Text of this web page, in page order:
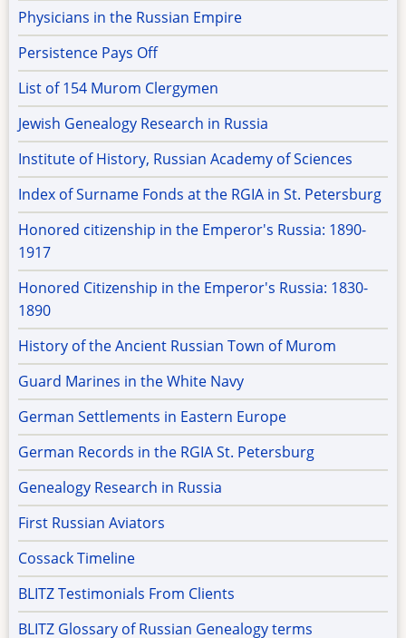
Physicians in the Russian Empire
Persistence Pays Off
List of 154 Murom Clergymen
Jewish Genealogy Research in Russia
Institute of History, Russian Academy of Sciences
Index of Surname Fonds at the RGIA in St. Petersburg
Honored citizenship in the Emperor's Russia: 1890-
1917
Honored Citizenship in the Emperor's Russia: 1830-
1890
History of the Ancient Russian Town of Murom
Guard Marines in the White Navy
German Settlements in Eastern Europe
German Records in the RGIA St. Petersburg
Genealogy Research in Russia
First Russian Aviators
Cossack Timeline
BLITZ Testimonials From Clients
BLITZ Glossary of Russian Genealogy terms